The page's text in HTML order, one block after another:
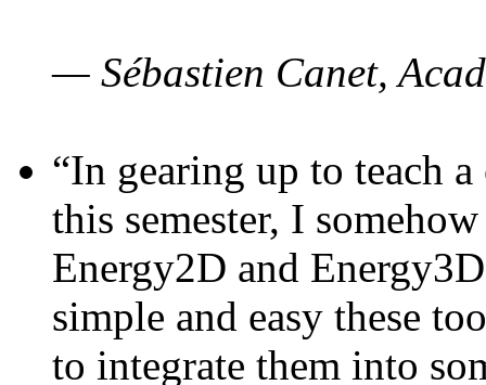
— Sébastien Canet,
“In gearing up to teach
this semester, I
Energy2D and
simple and easy these
to integrate them into